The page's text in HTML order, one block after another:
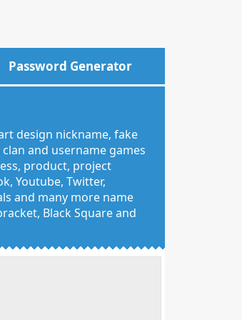
Password Generator
design nickname, fake
and username games
product, project
Youtube, Twitter,
and many more name
Black Square and